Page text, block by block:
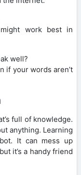
work best in
well?
if your words aren’t
full of knowledge.
anything. Learning
It can mess up
it’s a handy friend